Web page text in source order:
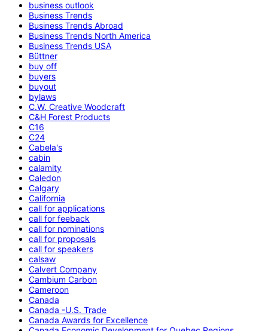
business outlook
Business Trends
Business Trends Abroad
Business Trends North America
Business Trends USA
Büttner
buy off
buyers
buyout
bylaws
C.W. Creative Woodcraft
C&H Forest Products
C16
C24
Cabela's
cabin
calamity
Caledon
Calgary
California
call for applications
call for feeback
call for nominations
call for proposals
call for speakers
calsaw
Calvert Company
Cambium Carbon
Cameroon
Canada
Canada -U.S. Trade
Canada Awards for Excellence